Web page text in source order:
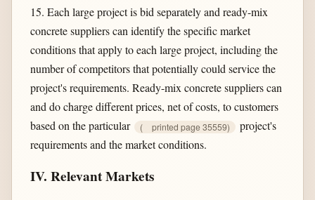
15. Each large project is bid separately and ready-mix
concrete suppliers can identify the specific market
conditions that apply to each large project, including the
number of competitors that potentially could service the
project's requirements. Ready-mix concrete suppliers can
and do charge different prices, net of costs, to customers
based on the particular
( printed page 35559)
project's
requirements and the market conditions.
IV. Relevant Markets